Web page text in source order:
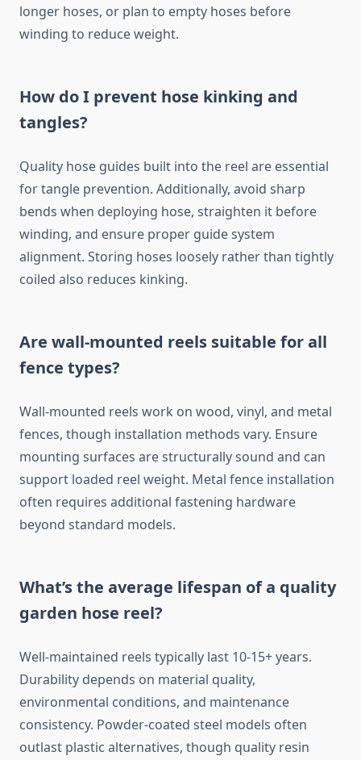
longer hoses, or plan to empty hoses before
winding to reduce weight.
How do I prevent hose kinking and
tangles?
Quality hose guides built into the reel are essential
for tangle prevention. Additionally, avoid sharp
bends when deploying hose, straighten it before
winding, and ensure proper guide system
alignment. Storing hoses loosely rather than tightly
coiled also reduces kinking.
Are wall-mounted reels suitable for all
fence types?
Wall-mounted reels work on wood, vinyl, and metal
fences, though installation methods vary. Ensure
mounting surfaces are structurally sound and can
support loaded reel weight. Metal fence installation
often requires additional fastening hardware
beyond standard models.
What’s the average lifespan of a quality
garden hose reel?
Well-maintained reels typically last 10-15+ years.
Durability depends on material quality,
environmental conditions, and maintenance
consistency. Powder-coated steel models often
outlast plastic alternatives, though quality resin